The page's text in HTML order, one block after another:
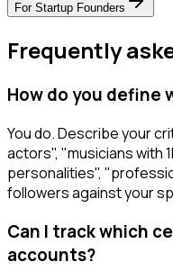
For Startup Founders
Frequently
How do you define
You do. Describe your
actors", "musicians with
personalities",
followers against your
Can I track which
accounts?